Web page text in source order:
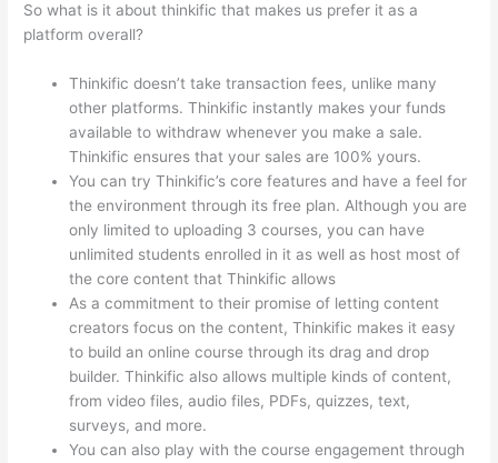
So what is it about thinkific that makes us prefer it as a
platform overall?
Thinkific doesn’t take transaction fees, unlike many
other platforms. Thinkific instantly makes your funds
available to withdraw whenever you make a sale.
Thinkific ensures that your sales are 100% yours.
You can try Thinkific’s core features and have a feel for
the environment through its free plan. Although you are
only limited to uploading 3 courses, you can have
unlimited students enrolled in it as well as host most of
the core content that Thinkific allows
As a commitment to their promise of letting content
creators focus on the content, Thinkific makes it easy
to build an online course through its drag and drop
builder. Thinkific also allows multiple kinds of content,
from video files, audio files, PDFs, quizzes, text,
surveys, and more.
You can also play with the course engagement through